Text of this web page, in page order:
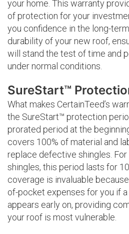
your home. This warranty
of protection for your
you confidence in the long-
durability of your new roof,
will stand the test of time and
under normal conditions.
SureStart™
What makes CertainTeed’s
the SureStart™ protection
prorated period at the
covers 100% of material and
replace defective shingles.
shingles, this period lasts for
coverage is invaluable
of-pocket expenses for you if
appears early on, providing
your roof is most vulnerable.